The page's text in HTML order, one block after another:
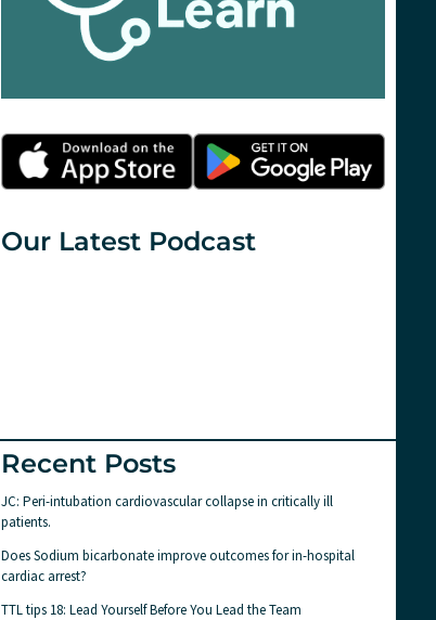
Our Latest Podcast
Recent Posts
JC: Peri-intubation cardiovascular collapse in critically ill
patients.
Does Sodium bicarbonate improve outcomes for in-hospital
cardiac arrest?
TTL tips 18: Lead Yourself Before You Lead the Team